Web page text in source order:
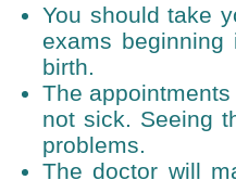
You should take
exams
birth.
The
not sick. Seeing
problems.
The doctor will